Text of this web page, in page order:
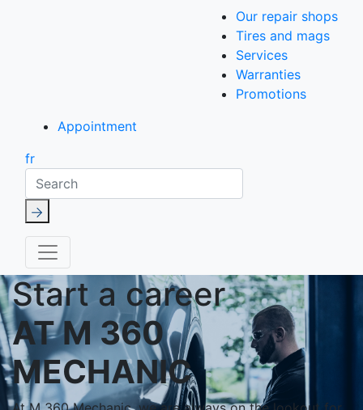
Our repair shops
Tires and mags
Services
Warranties
Promotions
Appointment
fr
Search
Start a career
AT M 360
MECHANIC